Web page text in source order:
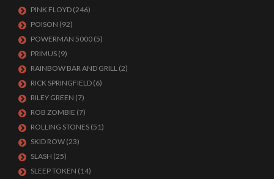
PINK FLOYD (246)
POISON (92)
POWERMAN 5000 (5)
PRIMUS (9)
RAINBOW BAR AND GRILL (2)
RICK SPRINGFIELD (6)
RILEY GREEN (7)
ROB ZOMBIE (7)
ROLLING STONES (51)
SKID ROW (23)
SLASH (25)
SLEEP TOKEN (14)